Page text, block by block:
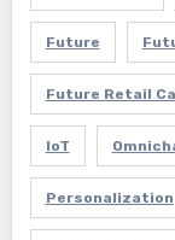
Future
Future Retail
IoT
Personalization